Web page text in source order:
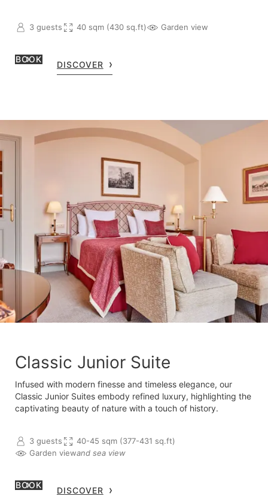
3 guests 40 sqm (430 sq.ft) Garden view
BOOK
DISCOVER
Classic Junior Suite
Infused with modern finesse and timeless elegance, our
Classic Junior Suites embody refined luxury, highlighting the
captivating beauty of nature with a touch of history.
3 guests
40-45 sqm (377-431 sq.ft)
Garden viewand sea view
BOOK
DISCOVER